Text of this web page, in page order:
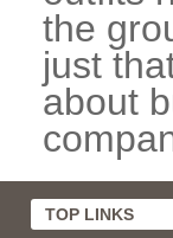
the
just
about
TOP LINKS